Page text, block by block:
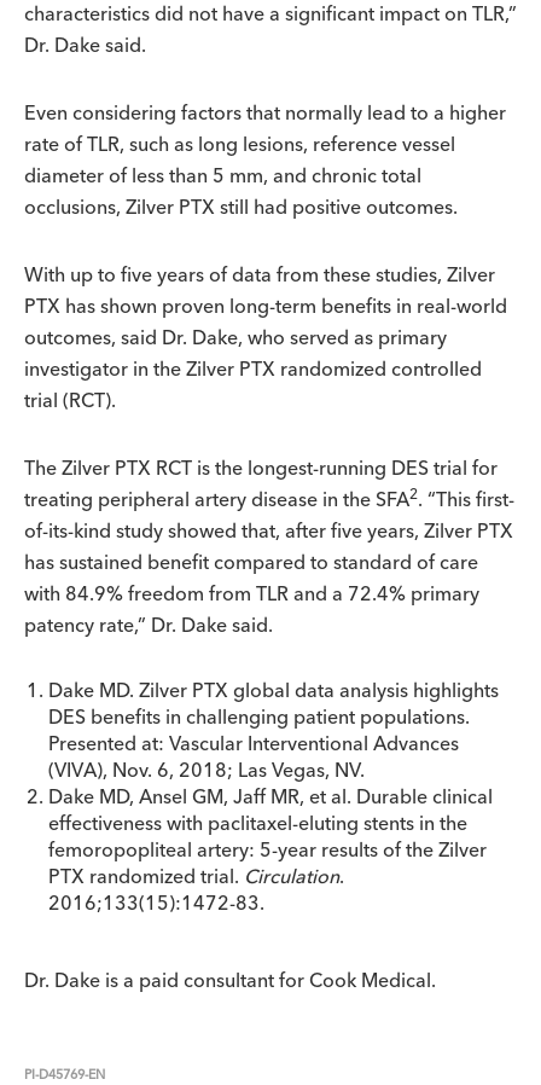
characteristics did not have a significant impact on TLR,”
Dr. Dake said.
Even considering factors that normally lead to a higher
rate of TLR, such as long lesions, reference vessel
diameter of less than 5 mm, and chronic total
occlusions, Zilver PTX still had positive outcomes.
With up to five years of data from these studies, Zilver
PTX has shown proven long-term benefits in real-world
outcomes, said Dr. Dake, who served as primary
investigator in the Zilver PTX randomized controlled
trial (RCT).
The Zilver PTX RCT is the longest-running DES trial for
treating peripheral artery disease in the SFA2. “This first-
of-its-kind study showed that, after five years, Zilver PTX
has sustained benefit compared to standard of care
with 84.9% freedom from TLR and a 72.4% primary
patency rate,” Dr. Dake said.
Dake MD. Zilver PTX global data analysis highlights
DES benefits in challenging patient populations.
Presented at: Vascular Interventional Advances
(VIVA), Nov. 6, 2018; Las Vegas, NV.
Dake MD, Ansel GM, Jaff MR, et al. Durable clinical
effectiveness with paclitaxel-eluting stents in the
femoropopliteal artery: 5-year results of the Zilver
PTX randomized trial. Circulation.
2016;133(15):1472-83.
Dr. Dake is a paid consultant for Cook Medical.
PI-D45769-EN